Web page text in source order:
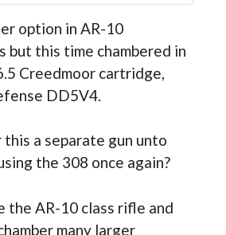
option in AR-10
but this time chambered in
Creedmoor cartridge,
DD5V4.
a separate gun unto
the 308 once again?
the AR-10 class rifle and
many larger